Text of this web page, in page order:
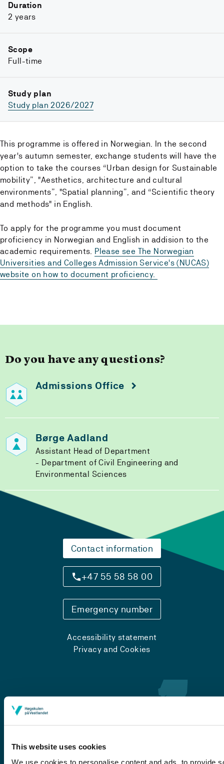
This website uses cookies
We use cookies to personalise content and ads, to provide
Duration
2 years
Scope
Full-time
Study plan
Study plan 2026/2027
This programme is offered in Norwegian. In the second
year's autumn semester, exchange students will have the
option to take the courses “Urban design for Sustainable
mobility”, "Aesthetics, architecture and cultural
environments”, "Spatial planning”, and “Scientific theory
and methods" in English.
To apply for the programme you must document
proficiency in Norwegian and English in addision to the
academic requirements. Please see The Norwegian
Universities and Colleges Admission Service's (NUCAS)
website on how to document proficiency.
Do you have any questions?
Admissions Office
Børge Aadland
Assistant Head of Department
Department of Civil Engineering and
Environmental Sciences
Contact information
+47 55 58 58 00
Emergency number
Accessibility statement
Privacy and Cookies